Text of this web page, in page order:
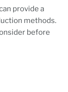
provide a
methods.
before